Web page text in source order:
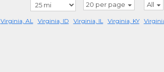
20 per page All
Virginia, AL Virginia, ID Virginia, IL Virginia, KY